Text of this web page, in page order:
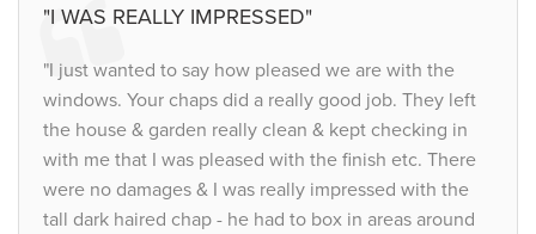
"I WAS REALLY IMPRESSED"
"I just wanted to say how pleased we are with the
windows. Your chaps did a really good job. They left
the house & garden really clean & kept checking in
with me that I was pleased with the finish etc. There
were no damages & I was really impressed with the
tall dark haired chap - he had to box in areas around